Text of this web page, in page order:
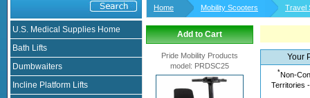
U.S. Medical Supplies Home
Bath Lifts
Dumbwaiters
Incline Platform Lifts
Home Mobility Scooters Travel
Add to Cart
Pride Mobility Products
model: PRDSC25
Your
*Non-
Territories